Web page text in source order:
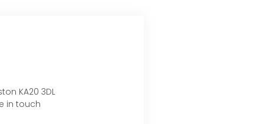
KA20 3DL
in touch